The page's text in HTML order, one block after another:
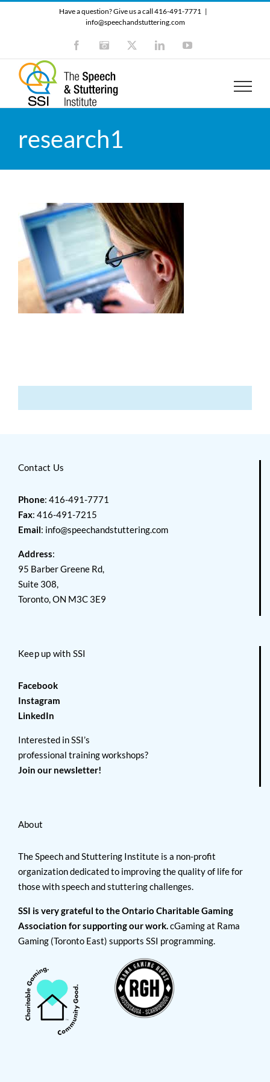
Have a question? Give us a call 416-491-7771 |
info@speechandstuttering.com
FacebookInstagram LinkedInYouTube
research1
Contact Us
Phone: 416-491-7771
Fax: 416-491-7215
Email: info@speechandstuttering.com
Address:
95 Barber Greene Rd,
Suite 308,
Toronto, ON M3C 3E9
Keep up with SSI
Facebook
Instagram
LinkedIn
Interested in SSI’s
professional training workshops?
Join our newsletter!
About
The Speech and Stuttering Institute is a non-profit
organization dedicated to improving the quality of life for
those with speech and stuttering challenges.
SSI is very grateful to the Ontario Charitable Gaming
Association for supporting our work.cGaming at Rama
Gaming (Toronto East) supports SSI programming.